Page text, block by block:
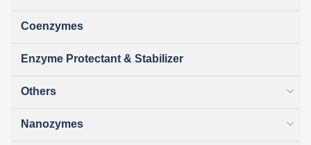
Coenzymes
Enzyme Protectant & Stabilizer
Others
Nanozymes